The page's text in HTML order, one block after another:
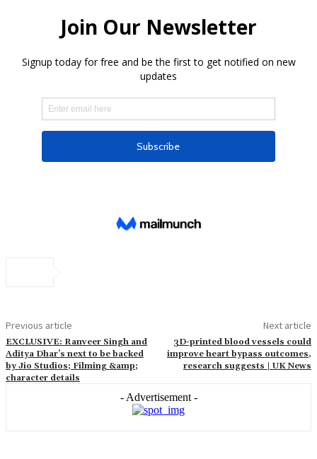
Previous article
EXCLUSIVE: Ranveer Singh and
Aditya Dhar’s next to be backed
by Jio Studios; Filming &amp;
character details
Next article
3D-printed blood vessels could
improve heart bypass outcomes,
research suggests | UK News
- Advertisement -